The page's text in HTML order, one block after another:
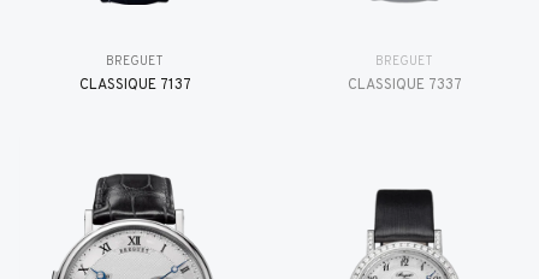
BREGUET
CLASSIQUE 7137
BREGUET
CLASSIQUE 7337